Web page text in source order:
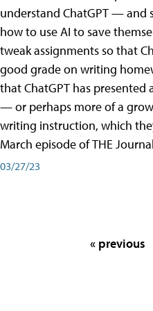
understand ChatGPT — and
how to use AI to save
tweak assignments so that
good grade on writing
that ChatGPT has
— or perhaps more of a
writing instruction, which
March episode of THE
03/27/23
« previous